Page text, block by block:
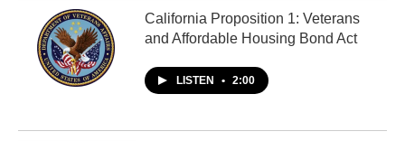
California Proposition 1: Veterans
and Affordable Housing Bond Act
LISTEN • 2:00